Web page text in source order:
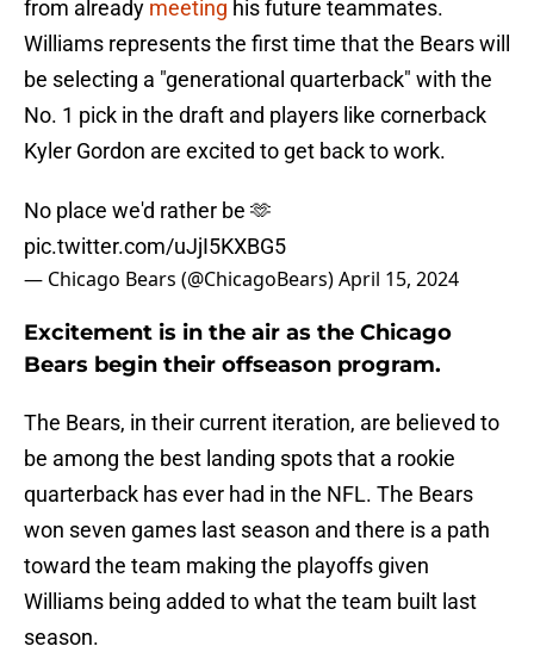
from already meeting his future teammates.
Williams represents the first time that the Bears will
be selecting a "generational quarterback" with the
No. 1 pick in the draft and players like cornerback
Kyler Gordon are excited to get back to work.
No place we'd rather be 🫶
pic.twitter.com/uJjI5KXBG5
— Chicago Bears (@ChicagoBears)April 15, 2024
Excitement is in the air as the Chicago
Bears begin their offseason program.
The Bears, in their current iteration, are believed to
be among the best landing spots that a rookie
quarterback has ever had in the NFL. The Bears
won seven games last season and there is a path
toward the team making the playoffs given
Williams being added to what the team built last
season.